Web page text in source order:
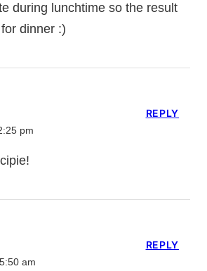
during lunchtime so the result
dinner :)
pm
REPLY
am
REPLY